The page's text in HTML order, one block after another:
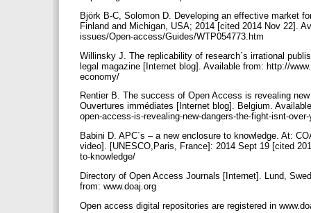
Björk B-C, Solomon D. Developing an effective market
Finland and Michigan, USA; 2014 [cited 2014 Nov 22].
issues/Open-access/Guides/WTP054773.htm
Willinsky J. The replicability of research´s irrational
legal magazine [Internet blog]. Available from: http://
economy/
Rentier B. The success of Open Access is revealing
Ouvertures immédiates [Internet blog]. Belgium.
open-access-is-revealing-new-dangers-the-fight-isnt-
Babini D. APC´s – a new enclosure to knowledge. At:
video]. [UNESCO,Paris, France]: 2014 Sept 19 [cited
to-knowledge/
Directory of Open Access Journals [Internet]. Lund,
from: www.doaj.org
Open access digital repositories are registered in